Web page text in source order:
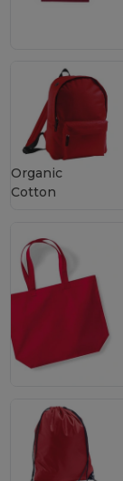
Organic
Cotton